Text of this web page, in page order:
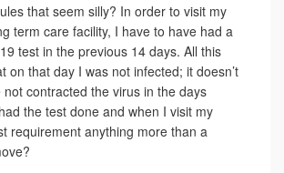
that seem silly? In order to visit my
term care facility, I have to have had a
test in the previous 14 days. All this
on that day I was not infected; it doesn’t
contracted the virus in the days
the test done and when I visit my
requirement anything more than a